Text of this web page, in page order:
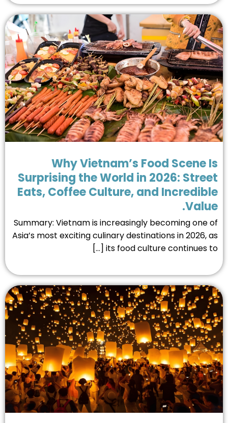
Why Vietnam’s Food Scene
Surprising the World in 2026:
Eats, Coffee Culture, and
Summary: Vietnam is increasingly becoming one
Asia’s most exciting culinary destinations in 2026,
its food culture continues to